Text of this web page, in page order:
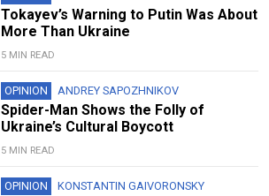
Tokayev’s Warning to Putin Was About
More Than Ukraine
5 MIN READ
OPINION ANDREY SAPOZHNIKOV
Spider-Man Shows the Folly of
Ukraine’s Cultural Boycott
5 MIN READ
OPINION KONSTANTIN GAIVORONSKY